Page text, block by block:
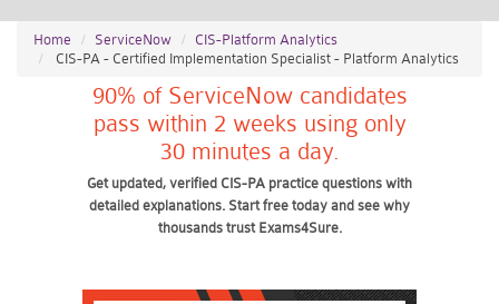
Home ServiceNow
CIS-Platform Analytics
CIS-PA - Certified Implementation Specialist - Platform Analytics
90% of ServiceNow candidates
pass within 2 weeks using only
30 minutes a day.
Get updated, verified CIS-PA practice questions with
detailed explanations. Start free today and see why
thousands trust Exams4Sure.